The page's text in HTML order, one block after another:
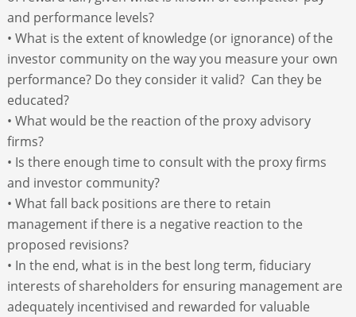
and performance levels?
• What is the extent of knowledge (or ignorance) of the
investor community on the way you measure your own
performance? Do they consider it valid? Can they be
educated?
• What would be the reaction of the proxy advisory
firms?
• Is there enough time to consult with the proxy firms
and investor community?
• What fall back positions are there to retain
management if there is a negative reaction to the
proposed revisions?
• In the end, what is in the best long term, fiduciary
interests of shareholders for ensuring management are
adequately incentivised and rewarded for valuable